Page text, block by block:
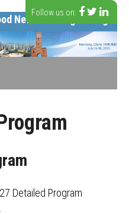
Follow us on:
News: The organizing
Detailed Program